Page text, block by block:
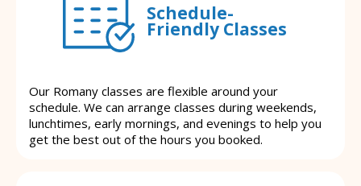
Schedule-
Friendly Classes
Our Romany classes are flexible around your
schedule. We can arrange classes during weekends,
lunchtimes, early mornings, and evenings to help you
get the best out of the hours you booked.